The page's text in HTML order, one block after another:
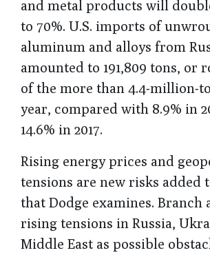
and metal products will
to 70%. U.S. imports of
aluminum and alloys from
amounted to 191,809 tons, or
of the more than 4.4-million-
year, compared with 8.9% in
14.6% in 2017.
Rising energy prices and
tensions are new risks added
that Dodge examines. Branch
rising tensions in Russia,
Middle East as possible